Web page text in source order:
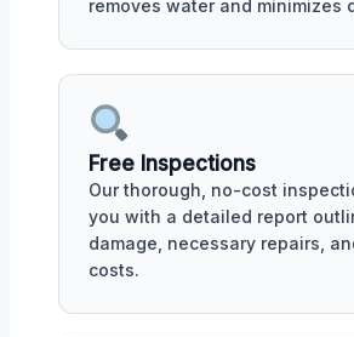
removes water and minimizes
Free Inspections
Our thorough, no-cost
you with a detailed report
damage, necessary repairs,
costs.